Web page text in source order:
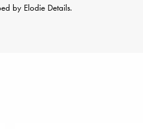
by Elodie Details.